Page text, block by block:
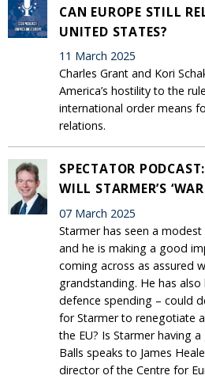
CAN EUROPE STILL
UNITED STATES?
11 March 2025
Charles Grant and Kori
America’s hostility to the
international order means
relations.
SPECTATOR
WILL STARMER’S
07 March 2025
Starmer has seen a
and he is making a good
coming across as assured
grandstanding. He has
defence spending – could
for Starmer to renegotiate
the EU? Is Starmer having
Balls speaks to James
director of the Centre for